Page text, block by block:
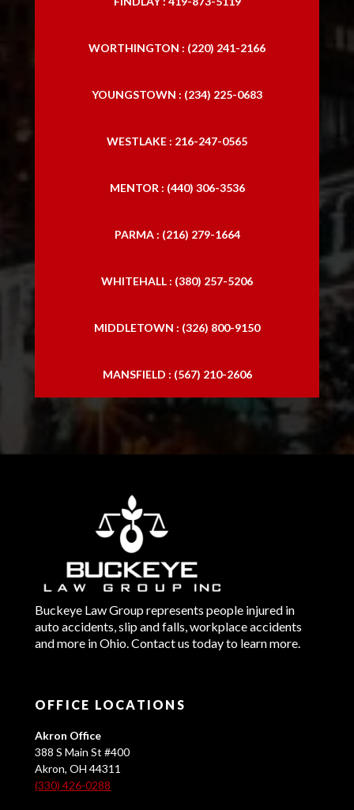
WORTHINGTON : (220) 241-2166
YOUNGSTOWN : (234) 225-0683
WESTLAKE : 216-247-0565
MENTOR : (440) 306-3536
PARMA : (216) 279-1664
WHITEHALL : (380) 257-5206
MIDDLETOWN : (326) 800-9150
MANSFIELD : (567) 210-2606
Buckeye Law Group represents people injured in
auto accidents, slip and falls, workplace accidents
and more in Ohio. Contact us today to learn more.
OFFICE LOCATIONS
Akron Office
388 S Main St #400
Akron, OH 44311
(330) 426-0288